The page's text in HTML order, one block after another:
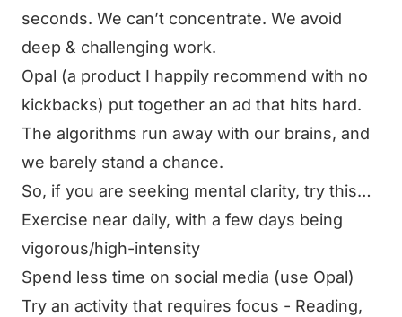
seconds. We can’t concentrate. We avoid
deep & challenging work.
Opal (a product I happily recommend with no
kickbacks) put together an ad that hits hard.
The algorithms run away with our brains, and
we barely stand a chance.
So, if you are seeking mental clarity, try this…
Exercise near daily, with a few days being
vigorous/high-intensity
Spend less time on social media (use Opal)
Try an activity that requires focus - Reading,